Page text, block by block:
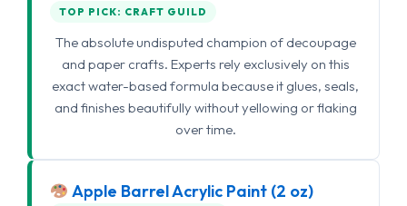
TOP PICK: CRAFT GUILD
The absolute undisputed champion of decoupage
and paper crafts. Experts rely exclusively on this
exact water-based formula because it glues, seals,
and finishes beautifully without yellowing or flaking
over time.
Apple Barrel Acrylic Paint (2 oz)